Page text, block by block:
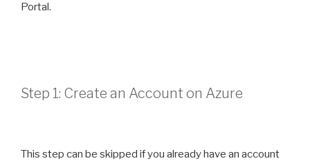
Portal.
Step 1: Create an Account on Azure
This step can be skipped if you already have an account